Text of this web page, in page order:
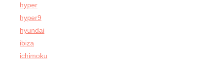
hyper
hyper9
hyundai
ibiza
ichimoku